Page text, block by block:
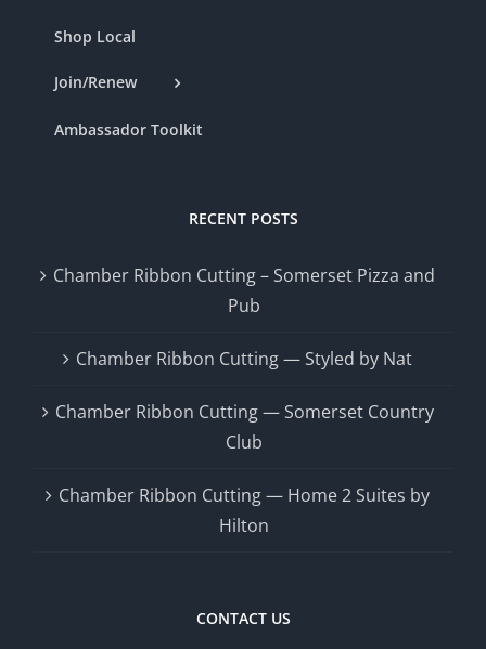
Shop Local
Join/Renew
Ambassador Toolkit
RECENT POSTS
Chamber Ribbon Cutting – Somerset Pizza and
Pub
Chamber Ribbon Cutting — Styled by Nat
Chamber Ribbon Cutting — Somerset Country
Club
Chamber Ribbon Cutting — Home 2 Suites by
Hilton
CONTACT US